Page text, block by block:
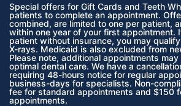
Special offers for Gift Cards and Teeth
patients to complete an appointment.
combined, are limited to one per patient,
within one year of your first appointment.
patient without insurance, you may
X-rays. Medicaid is also excluded from
Please note, additional appointments
optimal dental care. We have a
requiring 48-hours notice for regular
business-days for specialists. Non-
fee for standard appointments and $150
appointments.